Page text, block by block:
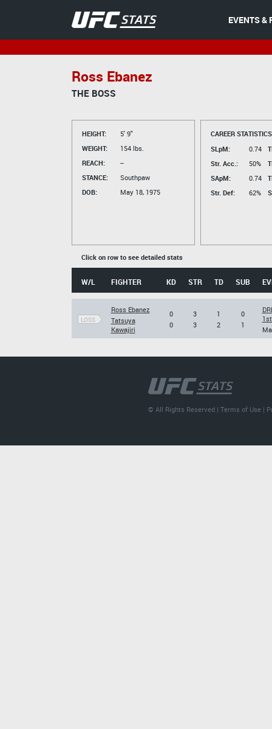
EVENTS &
Ross Ebanez
THE BOSS
HEIGHT:
5' 9"
WEIGHT:
154 lbs.
REACH:
--
STANCE:
Southpaw
DOB:
May 18, 1975
CAREER
SLpM:
0.74
Str. Acc.:
50%
SApM:
0.74
Str. Def:
62%
Click on row to see detailed stats
W/L FIGHTER KD STR TD SUB
LOSS
Ross Ebanez
Tatsuya
Kawajiri
0
0
3
3
1
2
0
1
© All Rights Reserved |Terms of Use |